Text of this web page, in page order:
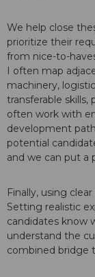
We help close
prioritize their
from nice-to-
I often map
machinery,
transferable skills,
often work with
development
potential
and we can put a
Finally, using
Setting realistic
candidates know
understand the
combined bridge